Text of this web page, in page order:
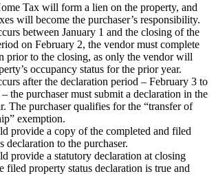
Tax will form a lien on the property, and
will become the purchaser’s responsibility.
between January 1 and the closing of the
on February 2, the vendor must complete
prior to the closing, as only the vendor will
occupancy status for the prior year.
after the declaration period – February 3 to
the purchaser must submit a declaration in the
The purchaser qualifies for the “transfer of
exemption.
provide a copy of the completed and filed
declaration to the purchaser.
provide a statutory declaration at closing
filed property status declaration is true and